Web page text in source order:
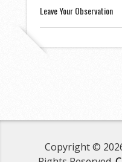
Leave Your Observation
Copyright ©